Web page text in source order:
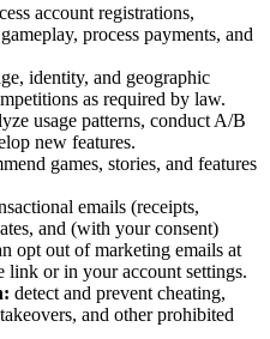
account registrations,
process payments, and
identity, and geographic
as required by law.
usage patterns, conduct A/B
new features.
games, stories, and features
emails (receipts,
and (with your consent)
opt out of marketing emails at
link or in your account settings.
detect and prevent cheating,
and other prohibited